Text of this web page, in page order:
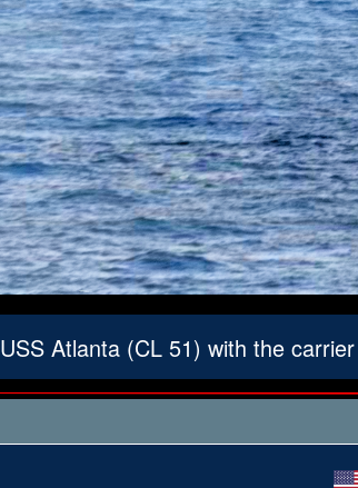
USS Atlanta (CL 51) with the